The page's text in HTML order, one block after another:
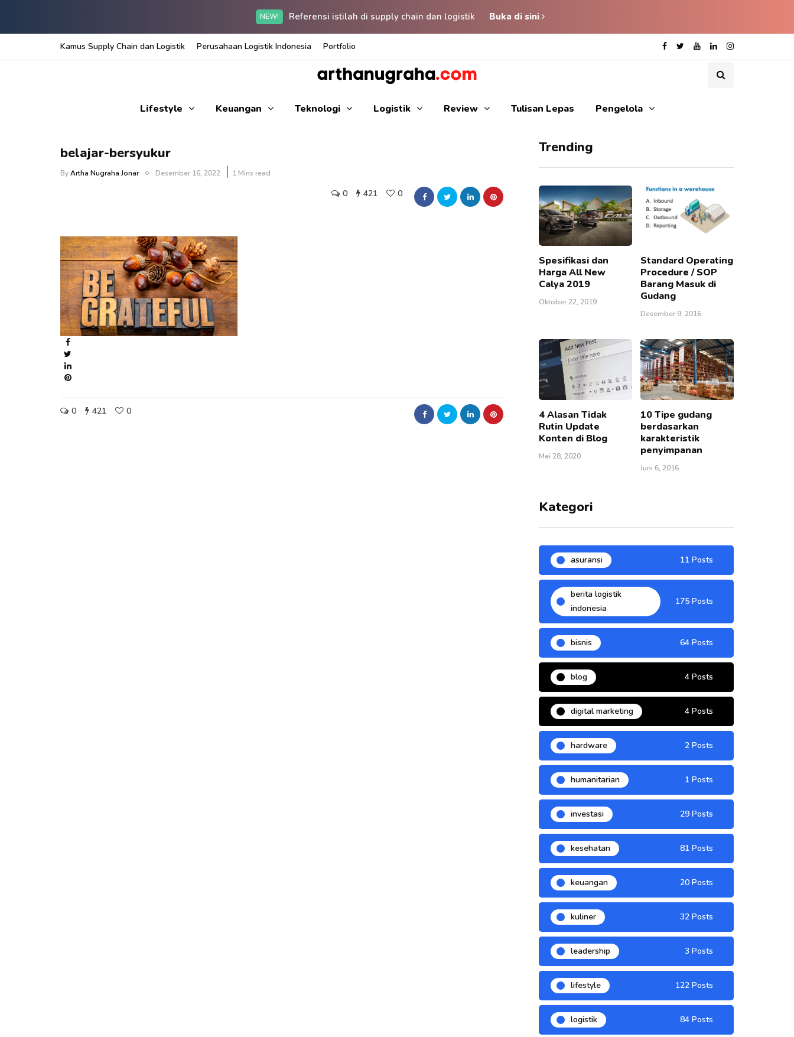
NEW! Referensi istilah di supply chain dan logistik Buka di sini
Kamus Supply Chain dan Logistik Perusahaan Logistik Indonesia Portfolio
Lifestyle Keuangan Teknologi Logistik Review Tulisan Lepas Pengelola
belajar-bersyukur
ByArtha Nugraha Jonar Desember 16, 2022 1 Mins read
0 421 0
0 421 0
Trending
Spesifikasi dan
Harga All New
Calya 2019
Oktober 22, 2019
Standard Operating
Procedure / SOP
Barang Masuk di
Gudang
Desember 9, 2016
4 Alasan Tidak
Rutin Update
Konten di Blog
Mei 28, 2020
10 Tipe gudang
berdasarkan
karakteristik
penyimpanan
Juni 6, 2016
Kategori
asuransi 11 Posts
berita logistik
indonesia
175 Posts
bisnis 64 Posts
blog 4 Posts
digital marketing 4 Posts
hardware 2 Posts
humanitarian 1 Posts
investasi 29 Posts
kesehatan 81 Posts
keuangan 20 Posts
kuliner 32 Posts
leadership 3 Posts
lifestyle 122 Posts
logistik 84 Posts